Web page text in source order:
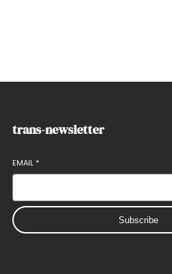
trans-newsletter
EMAIL *
Subscribe